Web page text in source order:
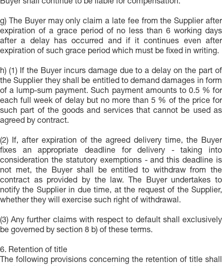
Buyer shall continue to be liable for compensation.
g) The Buyer may only claim a late fee from the Supplier after
expiration of a grace period of no less than 6 working days
after a delay has occurred and if it continues even after
expiration of such grace period which must be fixed in writing.
h) (1) If the Buyer incurs damage due to a delay on the part of
the Supplier they shall be entitled to demand damages in form
of a lump-sum payment. Such payment amounts to 0.5 % for
each full week of delay but no more than 5 % of the price for
such part of the goods and services that cannot be used as
agreed by contract.
(2) If, after expiration of the agreed delivery time, the Buyer
fixes an appropriate deadline for delivery - taking into
consideration the statutory exemptions - and this deadline is
not met, the Buyer shall be entitled to withdraw from the
contract as provided by the law. The Buyer undertakes to
notify the Supplier in due time, at the request of the Supplier,
whether they will exercise such right of withdrawal.
(3) Any further claims with respect to default shall exclusively
be governed by section 8 b) of these terms.
6. Retention of title
The following provisions concerning the retention of title shall